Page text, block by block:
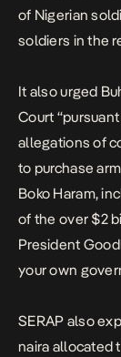
of Nigerian
soldiers in the
It also urged
Court
allegations of
to purchase
Boko Haram,
of the over $2
President
your own
SERAP also
naira allocated